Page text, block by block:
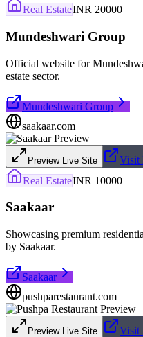
Real EstateINR 20000
Mundeshwari Group
Official website for
estate sector.
Mundeshwari Group
saakaar.com
Preview Live Site
Visit
Real EstateINR 10000
Saakaar
Showcasing premium
by Saakaar.
Saakaar
pushparestaurant.com
Preview Live Site
Visit